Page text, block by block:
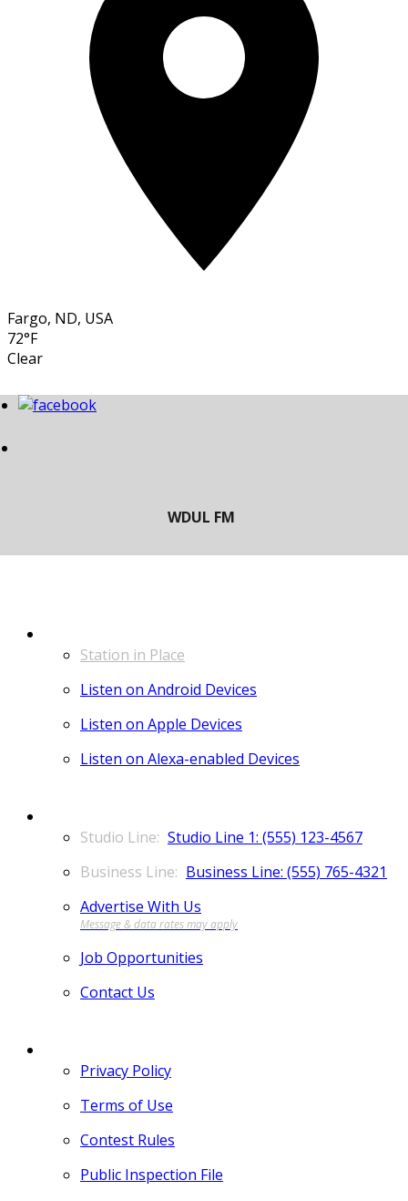
Fargo, ND, USA
72°F
Clear
Station in Place
Listen on Android Devices
Listen on Apple Devices
Listen on Alexa-enabled Devices
Studio Line 1: (555) 123-4567
Business Line: (555) 765-4321
Advertise With Us
Job Opportunities
Contact Us
Privacy Policy
Terms of Use
Contest Rules
Public Inspection File